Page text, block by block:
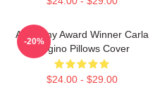
Academy Award Winner Carla
Gugino Pillows Cover
$24.00 - $29.00
-20%